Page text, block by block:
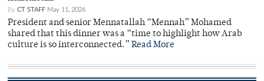
By CT STAFF May 11, 2026
President and senior Mennatallah “Mennah” Mohamed
shared that this dinner was a “time to highlight how Arab
culture is so interconnected.” Read More